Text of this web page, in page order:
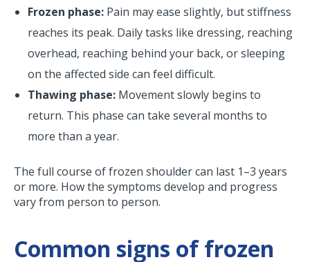
Frozen phase: Pain may ease slightly, but stiffness
reaches its peak. Daily tasks like dressing, reaching
overhead, reaching behind your back, or sleeping
on the affected side can feel difficult.
Thawing phase: Movement slowly begins to
return. This phase can take several months to
more than a year.
The full course of frozen shoulder can last 1–3 years
or more. How the symptoms develop and progress
vary from person to person.
Common signs of frozen